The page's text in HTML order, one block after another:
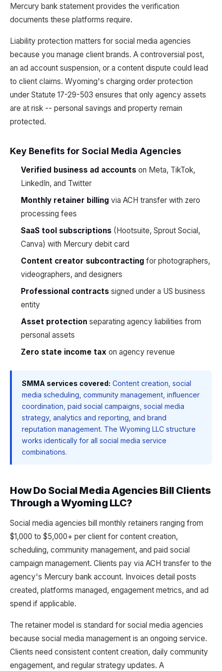
Mercury bank statement provides the verification
documents these platforms require.
Liability protection matters for social media agencies
because you manage client brands. A controversial post,
an ad account suspension, or a content dispute could lead
to client claims. Wyoming's charging order protection
under Statute 17-29-503 ensures that only agency assets
are at risk -- personal savings and property remain
protected.
Key Benefits for Social Media Agencies
Verified business ad accounts on Meta, TikTok,
LinkedIn, and Twitter
Monthly retainer billing via ACH transfer with zero
processing fees
SaaS tool subscriptions (Hootsuite, Sprout Social,
Canva) with Mercury debit card
Content creator subcontracting for photographers,
videographers, and designers
Professional contracts signed under a US business
entity
Asset protection separating agency liabilities from
personal assets
Zero state income tax on agency revenue
SMMA services covered: Content creation, social
media scheduling, community management, influencer
coordination, paid social campaigns, social media
strategy, analytics and reporting, and brand
reputation management. The Wyoming LLC structure
works identically for all social media service
combinations.
How Do Social Media Agencies Bill Clients
Through a Wyoming LLC?
Social media agencies bill monthly retainers ranging from
$1,000 to $5,000+ per client for content creation,
scheduling, community management, and paid social
campaign management. Clients pay via ACH transfer to the
agency's Mercury bank account. Invoices detail posts
created, platforms managed, engagement metrics, and ad
spend if applicable.
The retainer model is standard for social media agencies
because social media management is an ongoing service.
Clients need consistent content creation, daily community
engagement, and regular strategy updates. A